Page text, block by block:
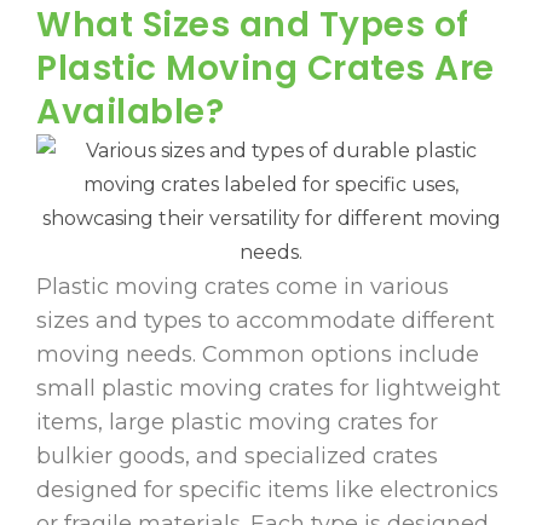
What Sizes and Types of
Plastic Moving Crates Are
Available?
Plastic moving crates come in various
sizes and types to accommodate different
moving needs. Common options include
small plastic moving crates for lightweight
items, large plastic moving crates for
bulkier goods, and specialized crates
designed for specific items like electronics